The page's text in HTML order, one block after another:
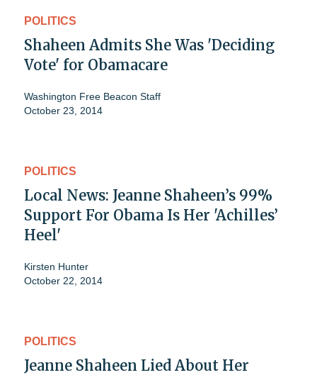
POLITICS
Shaheen Admits She Was 'Deciding
Vote' for Obamacare
Washington Free Beacon Staff
October 23, 2014
POLITICS
Local News: Jeanne Shaheen’s 99%
Support For Obama Is Her 'Achilles’
Heel'
Kirsten Hunter
October 22, 2014
POLITICS
Jeanne Shaheen Lied About Her